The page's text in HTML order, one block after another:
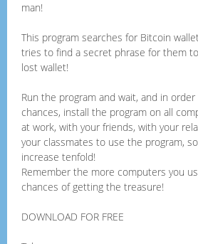
man!
This program searches for Bitcoin
tries to find a secret phrase for them
lost wallet!
Run the program and wait, and in
chances, install the program on all
at work, with your friends, with your
your classmates to use the program,
increase tenfold!
Remember the more computers you
chances of getting the treasure!
DOWNLOAD FOR FREE